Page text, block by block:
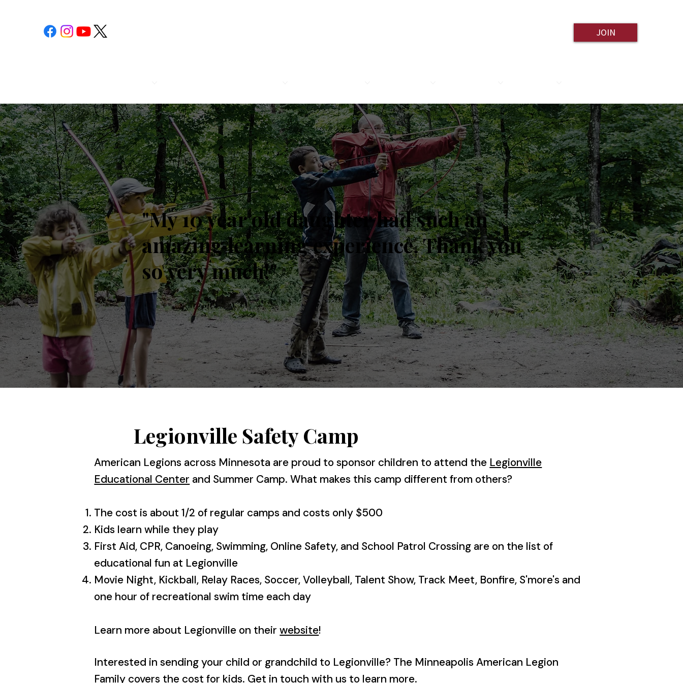
JOIN
"My 10 year old daughter had such an
amazing learning experience. Thank you
so very much!"
Legionville Safety Camp
American Legions across Minnesota are proud to sponsor children to attend the Legionville
Educational Center and Summer Camp. What makes this camp different from others?
The cost is about 1/2 of regular camps and costs only $500
Kids learn while they play
First Aid, CPR, Canoeing, Swimming, Online Safety, and School Patrol Crossing are on the list of
educational fun at Legionville
Movie Night, Kickball, Relay Races, Soccer, Volleyball, Talent Show, Track Meet, Bonfire, S'more's and
one hour of recreational swim time each day
Learn more about Legionville on theirwebsite!
Interested in sending your child or grandchild to Legionville? The Minneapolis American Legion
Family covers the cost for kids. Get in touch with us to learn more.